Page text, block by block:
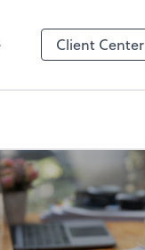
Client Center